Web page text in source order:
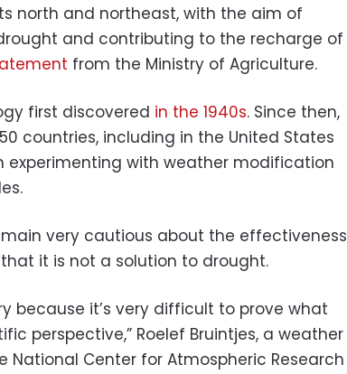
north and northeast, with the aim of
and contributing to the recharge of
from the Ministry of Agriculture.
first discovered in the 1940s. Since then,
countries, including in the United States
experimenting with weather modification
very cautious about the effectiveness
it is not a solution to drought.
because it’s very difficult to prove what
perspective,” Roelef Bruintjes, a weather
Center for Atmospheric Research